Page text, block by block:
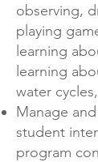
observing,
playing
learning
learning
water
Manage
student
program